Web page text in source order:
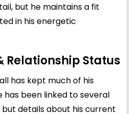
but he maintains a fit
in his energetic
Relationship Status
has kept much of his
has been linked to several
details about his current